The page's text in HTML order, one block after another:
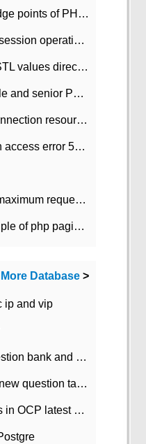
What are the relevant knowledge points of PHP class
What are the skills of session session operation in PHP
What if VS2008 cannot view STL values directly?
What technology should middle and senior PHP programmers master?
What if the mysql database connection resources cannot be released in CI framework?
What about ajax cross-domain access error 501?
What if .net mvc exceeds the maximum request length?
Example Analysis of the principle of php pagination
More Database >
ip and vip
2018 OCP 052 up-to-date question bank and answers-35
Ocp latest question bank 052 new question tape answer collation-36 questions
Analysis of 052 new questions in OCP latest question bank-with answers-question 37